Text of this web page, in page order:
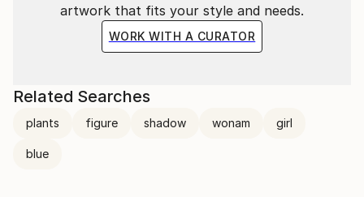
artwork that fits your style and needs.
WORK WITH A CURATOR
Related Searches
plants figure shadow wonam girl
blue